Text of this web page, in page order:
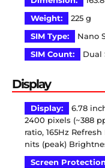
Weight:
225 g
SIM Type:
Nano
SIM Count:
Dual
Display
Display:
6.78
2400 pixels (~388
ratio, 165Hz
nits (peak)
Screen